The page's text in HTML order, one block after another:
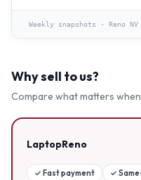
Weekly snapshots · Reno NV
Why sell to us?
Compare what matters
LaptopReno
✓ Fast payment ✓